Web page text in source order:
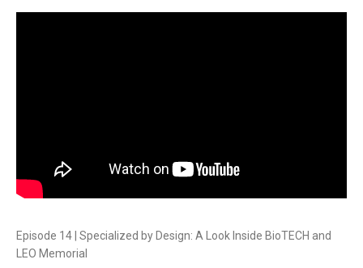
Episode 14 | Specialized by Design: A Look Inside BioTECH and
LEO Memorial